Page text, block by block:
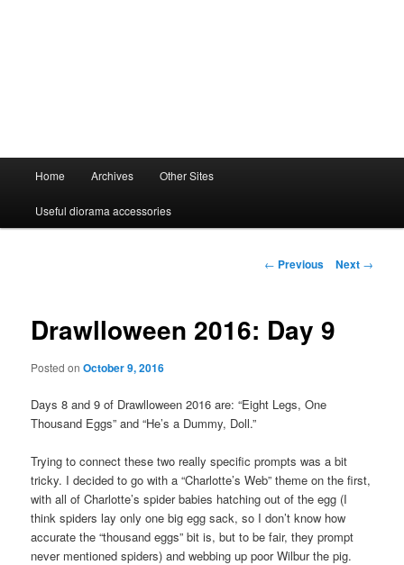
Home Archives Other Sites
Useful diorama accessories
Post
← Previous Next →
Drawlloween 2016: Day 9
Posted onOctober 9, 2016
Days 8 and 9 of Drawlloween 2016 are: “Eight Legs, One
Thousand Eggs” and “He’s a Dummy, Doll.”
Trying to connect these two really specific prompts was a bit
tricky. I decided to go with a “Charlotte’s Web” theme on the first,
with all of Charlotte’s spider babies hatching out of the egg (I
think spiders lay only one big egg sack, so I don’t know how
accurate the “thousand eggs” bit is, but to be fair, they prompt
never mentioned spiders) and webbing up poor Wilbur the pig.